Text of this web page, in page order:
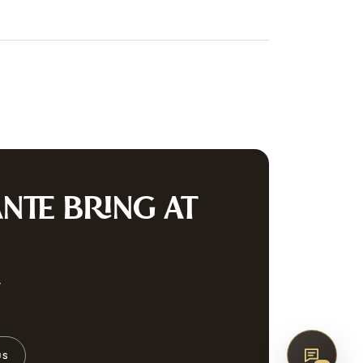
BRING AT